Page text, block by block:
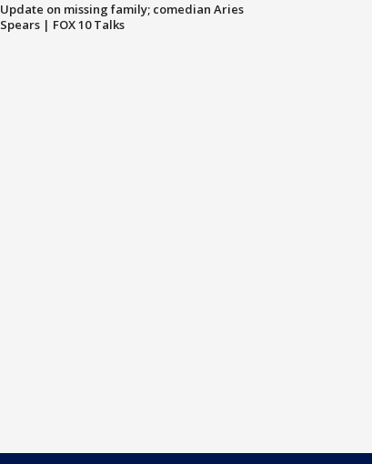
Update on missing family; comedian Aries
Spears | FOX 10 Talks